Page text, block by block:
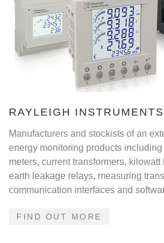
RAYLEIGH
Manufacturers and stockists of an
energy monitoring products
meters, current transformers, kilowatt
earth leakage relays, measuring
communication interfaces and
FIND OUT MORE